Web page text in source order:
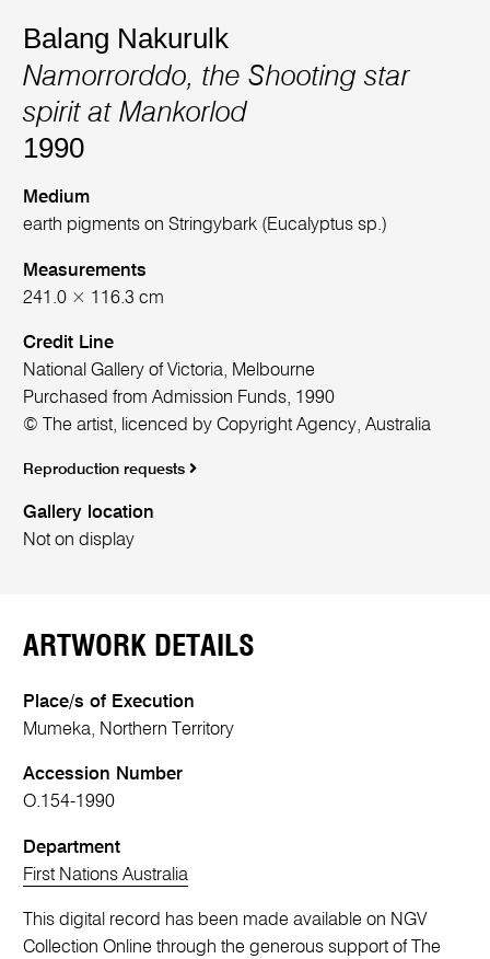
Balang Nakurulk
Namorrorddo, the Shooting star
spirit at Mankorlod
1990
Medium
earth pigments on Stringybark (Eucalyptus sp.)
Measurements
241.0 × 116.3 cm
Credit Line
National Gallery of Victoria, Melbourne
Purchased from Admission Funds, 1990
© The artist, licenced by Copyright Agency, Australia
Reproduction requests
Gallery location
Not on display
ARTWORK DETAILS
Place/s of Execution
Mumeka, Northern Territory
Accession Number
O.154-1990
Department
First Nations Australia
This digital record has been made available on NGV
Collection Online through the generous support of The